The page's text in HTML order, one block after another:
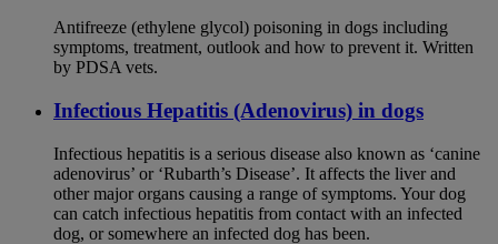
Antifreeze (ethylene glycol) poisoning in dogs including
symptoms, treatment, outlook and how to prevent it. Written
by PDSA vets.
Infectious Hepatitis (Adenovirus) in dogs
Infectious hepatitis is a serious disease also known as ‘canine
adenovirus’ or ‘Rubarth’s Disease’. It affects the liver and
other major organs causing a range of symptoms. Your dog
can catch infectious hepatitis from contact with an infected
dog, or somewhere an infected dog has been.